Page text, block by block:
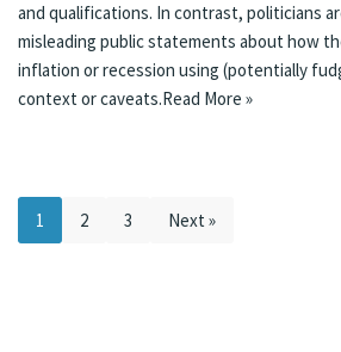
and qualifications. In contrast, politicians
misleading public statements about how
inflation or recession using (potentially
context or caveats.Read More »
1 2 3 Next »